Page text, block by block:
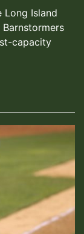
Long Island
capacity